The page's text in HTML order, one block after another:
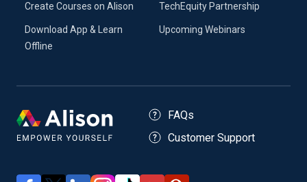
Create Courses on Alison
Download App & Learn
Offline
TechEquity Partnership
Upcoming Webinars
FAQs
Customer Support